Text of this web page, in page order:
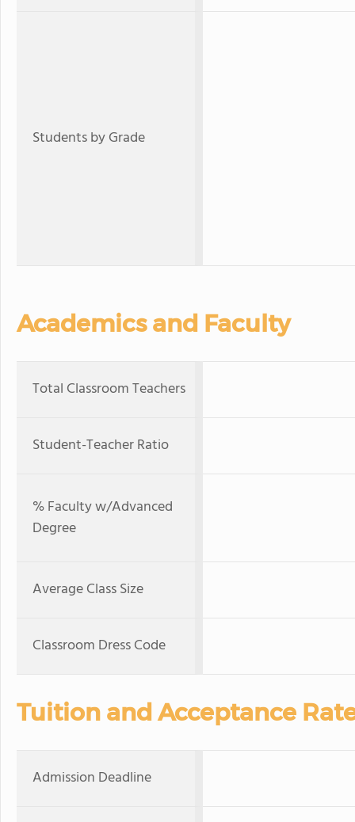
Students by Grade
Academics and Faculty
Total Classroom Teachers
Student-Teacher Ratio
% Faculty w/Advanced
Degree
Average Class Size
Classroom Dress Code
Tuition and Acceptance
Admission Deadline